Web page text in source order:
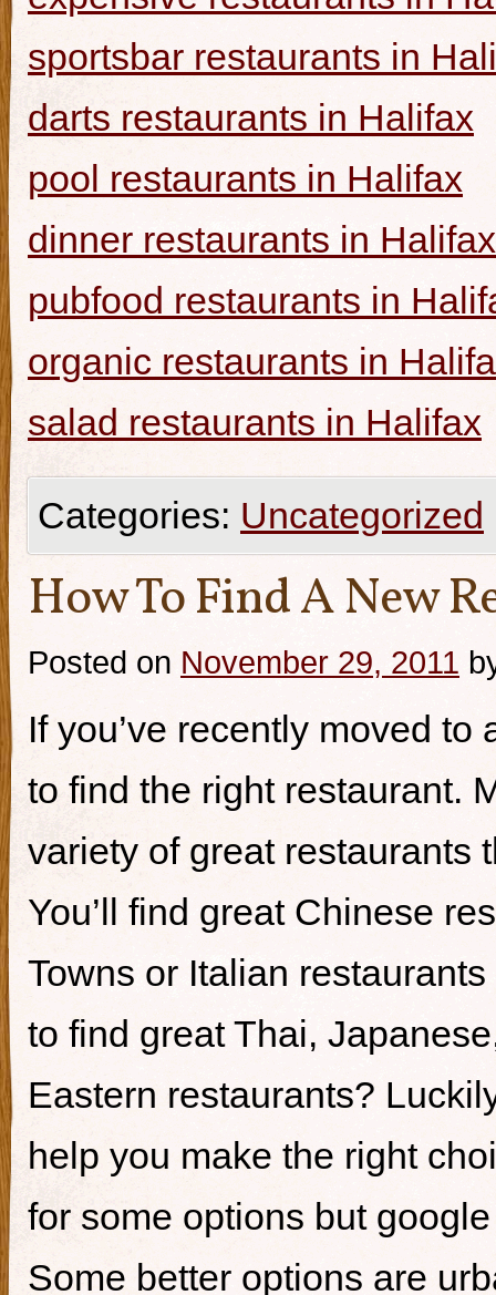
sportsbar restaurants in
darts restaurants in Halifax
pool restaurants in Halifax
dinner restaurants in Halifax
pubfood restaurants in
organic restaurants in
salad restaurants in Halifax
Categories: Uncategorized
How To Find A New
Posted on November 29, 2011
If you’ve recently moved
to find the right restaurant.
variety of great restaurants
You’ll find great Chinese
Towns or Italian
to find great Thai,
Eastern restaurants?
help you make the right
for some options but
Some better options are